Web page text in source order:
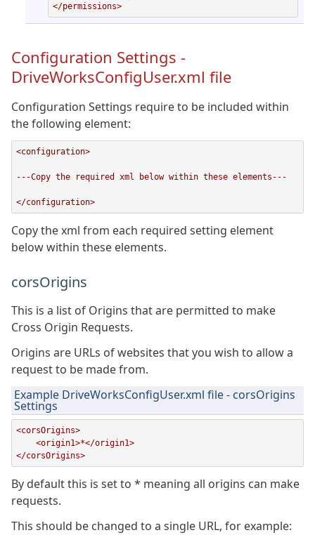
</permissions>
Configuration Settings -
DriveWorksConfigUser.xml file
Configuration Settings require to be included within
the following element:
<configuration>
---Copy the required xml below within these elements---
</configuration>
Copy the xml from each required setting element
below within these elements.
corsOrigins
This is a list of Origins that are permitted to make
Cross Origin Requests.
Origins are URLs of websites that you wish to allow a
request to be made from.
Example DriveWorksConfigUser.xml file - corsOrigins
Settings
<corsOrigins>
</corsOrigins>
By default this is set to * meaning all origins can make
requests.
This should be changed to a single URL, for example: